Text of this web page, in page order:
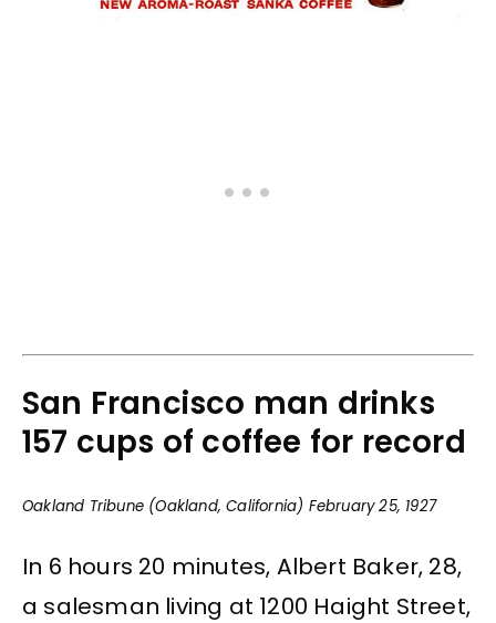
San Francisco man drinks
157 cups of coffee for record
Oakland Tribune (Oakland, California) February 25, 1927
In 6 hours 20 minutes, Albert Baker, 28,
a salesman living at 1200 Haight Street,